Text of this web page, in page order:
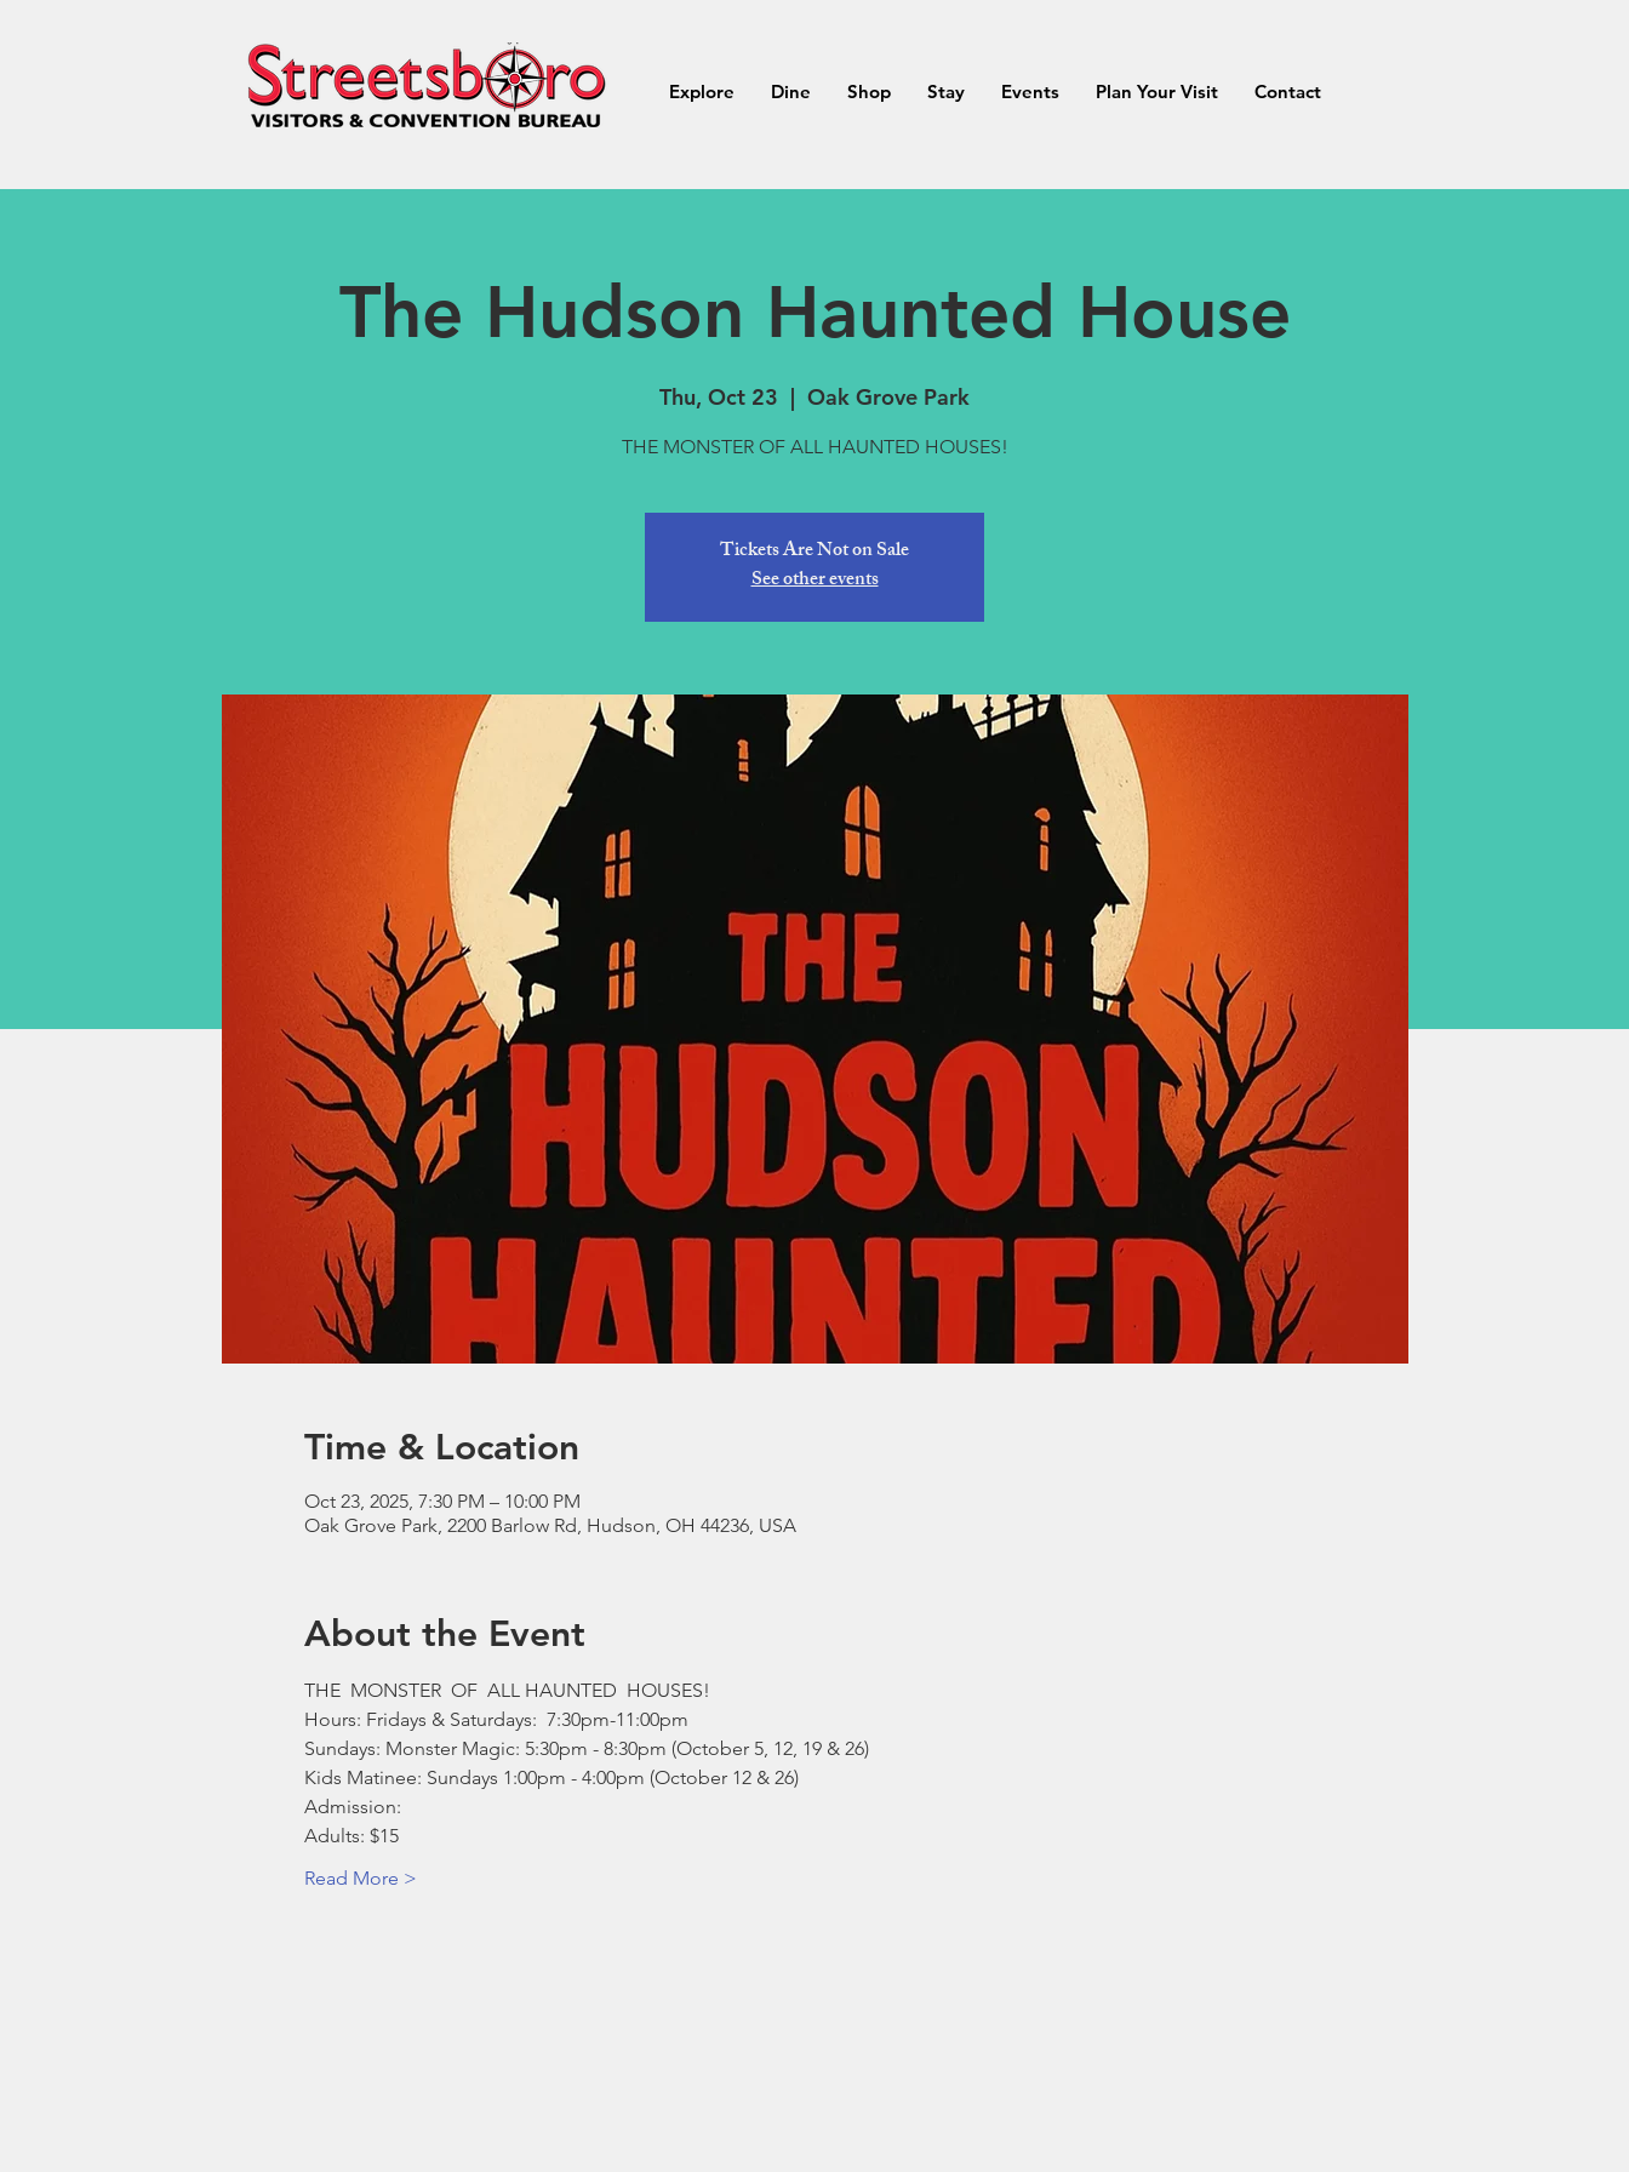
Explore Dine Shop Stay Events Plan Your Visit Contact
The Hudson Haunted House
Thu, Oct 23
  |
Oak Grove Park
Tickets Are Not on Sale
See other events
Time & Location
Oct 23, 2025, 7:30 PM – 10:00 PM
Oak Grove Park, 2200 Barlow Rd, Hudson, OH 44236, USA
About the Event
THE  MONSTER  OF  ALL HAUNTED  HOUSES!
Hours: Fridays & Saturdays:  7:30pm-11:00pm
Sundays: Monster Magic: 5:30pm - 8:30pm (October 5, 12, 19 & 26)
Kids Matinee: Sundays 1:00pm - 4:00pm (October 12 & 26)
Admission:
Adults: $15
Read More >